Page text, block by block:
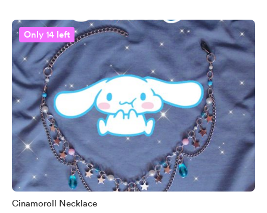
Only 14 left
Cinamoroll Necklace